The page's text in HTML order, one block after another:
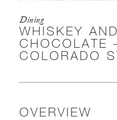
Dining
WHISKEY AND
CHOCOLATE
COLORADO
OVERVIEW